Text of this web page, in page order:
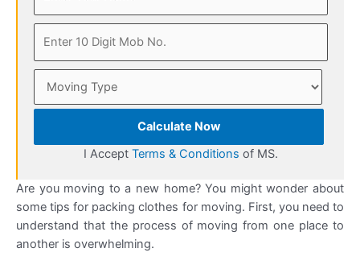
Calculate Now
I Accept Terms & Conditions of MS.
Are you moving to a new home? You might wonder about
some tips for packing clothes for moving. First, you need to
understand that the process of moving from one place to
another is overwhelming.